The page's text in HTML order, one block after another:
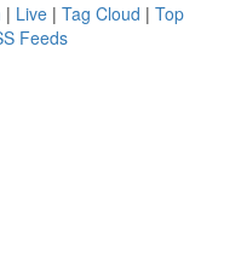
| Live | Tag Cloud | Top
Feeds